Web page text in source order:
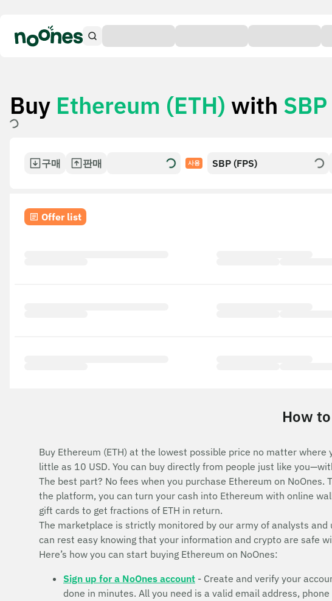
Buy Ethereum (ETH) with
구매 판매 사용 SBP (FPS)
Offer list
How
Buy Ethereum (ETH) at the lowest possible price no matter
little as 10 USD. You can buy directly from people just like
The best part? No fees when you purchase Ethereum on
the platform, you can turn your cash into Ethereum with online
gift cards to get fractions of ETH in return.
The marketplace is strictly monitored by our army of analysts
can rest easy knowing that your information and crypto are safe
Here’s how you can start buying Ethereum on NoOnes:
Sign up for a NoOnes account - Create and verify your
done in minutes. All you need is a valid email address,